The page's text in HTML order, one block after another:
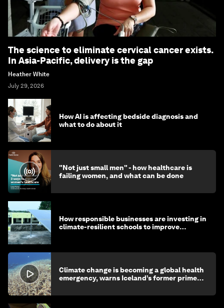
The science to eliminate cervical cancer exists.
In Asia-Pacific, delivery is the gap
Heather White
July 29, 2026
How AI is affecting bedside diagnosis and
what to do about it
"Not just small men" - how healthcare is
failing women, and what can be done
How responsible businesses are investing in
climate-resilient schools to improve
Climate change is becoming a global health
emergency, warns Iceland’s former prime